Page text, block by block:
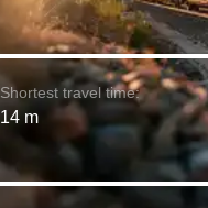
Shortest travel time:
14 m